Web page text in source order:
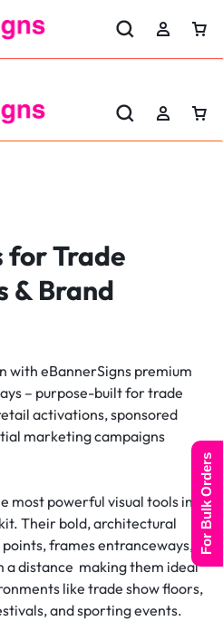
OFF USE CODE: EBS25
for Trade
& Brand
with eBannerSigns premium
– purpose-built for trade
activations, sponsored
marketing campaigns
most powerful visual tools in
Their bold, architectural
frames entranceways,
distance making them ideal
like trade show floors,
and sporting events.
For Bulk Orders